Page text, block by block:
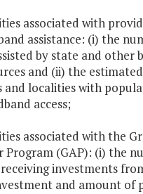
associated with
assistance: (i) the
by state and other
and (ii) the
and localities with
access;
associated with the
Program (GAP): (i) the
investments
and amount of